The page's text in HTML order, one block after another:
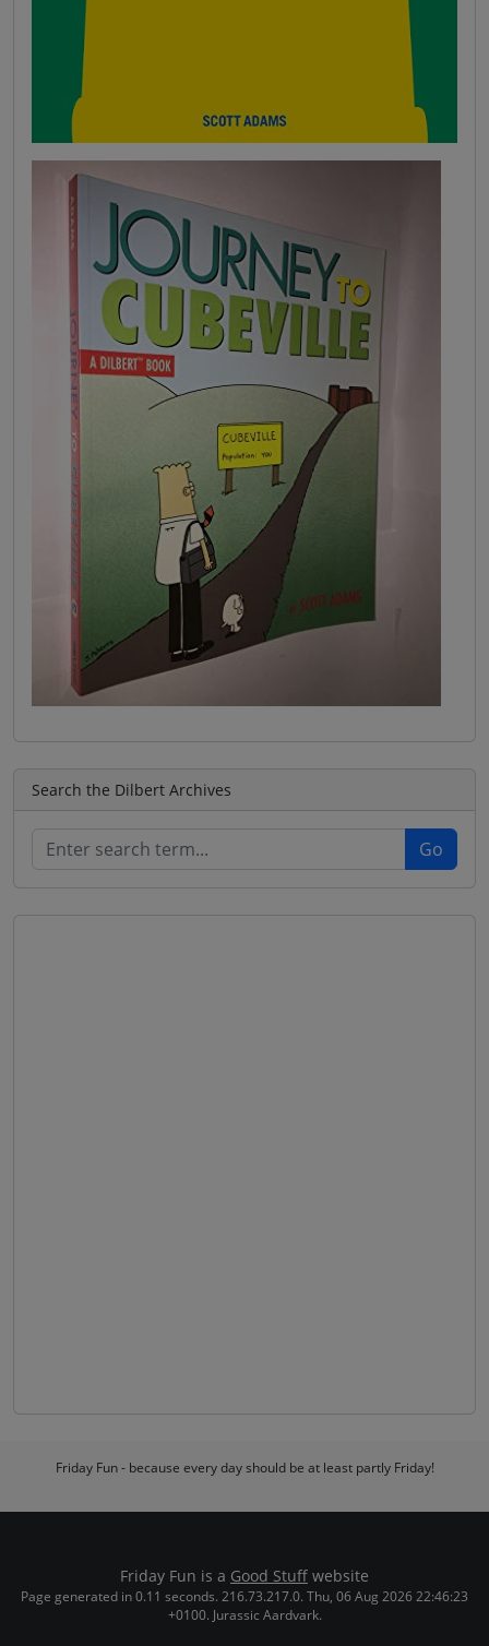
Search the Dilbert Archives
Friday Fun - because every day should be at least partly Friday!
Friday Fun is a Good Stuff website
Page generated in 0.11 seconds. 216.73.217.0. Thu, 06 Aug 2026 22:46:23
+0100. Jurassic Aardvark.